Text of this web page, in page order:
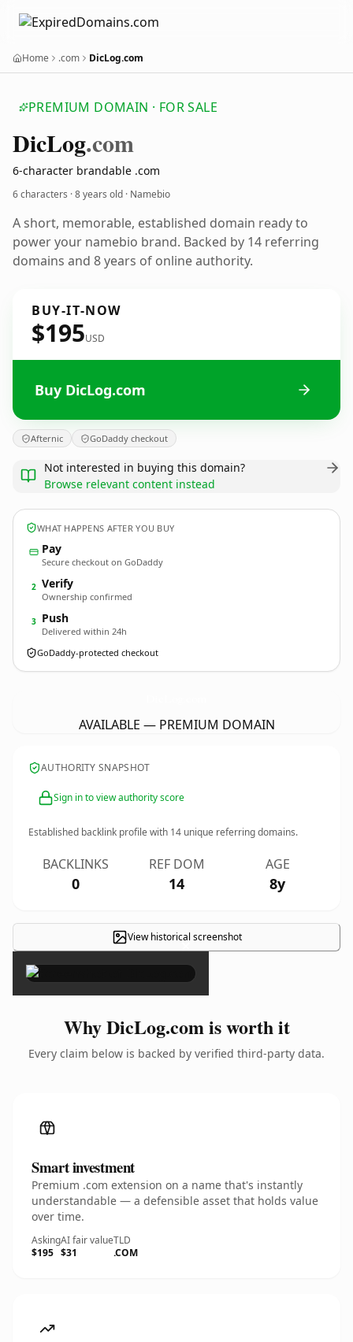
Home .com DicLog.com
PREMIUM DOMAIN · FOR SALE
DicLog.com
6-character brandable .com
6 characters ·8 years old · Namebio
A short, memorable, established domain ready to
power your namebio brand. Backed by 14 referring
domains and 8 years of online authority.
BUY-IT-NOW
$195USD
Buy DicLog.com
Afternic GoDaddy checkout
Not interested in buying this domain?
Browse relevant content instead
WHAT HAPPENS AFTER YOU BUY
Pay
Secure checkout on GoDaddy
2 Verify
Ownership confirmed
3 Push
Delivered within 24h
GoDaddy-protected checkout
AVAILABLE — PREMIUM DOMAIN
AUTHORITY SNAPSHOT
Sign in to view authority score
Established backlink profile with 14 unique referring domains.
BACKLINKS
0
REF DOM
14
AGE
8y
View historical screenshot
×
Why DicLog.com is worth it
Every claim below is backed by verified third-party data.
Smart investment
Premium .com extension on a name that's instantly
understandable — a defensible asset that holds value
over time.
Asking
$195
AI fair value
$31
TLD
.COM